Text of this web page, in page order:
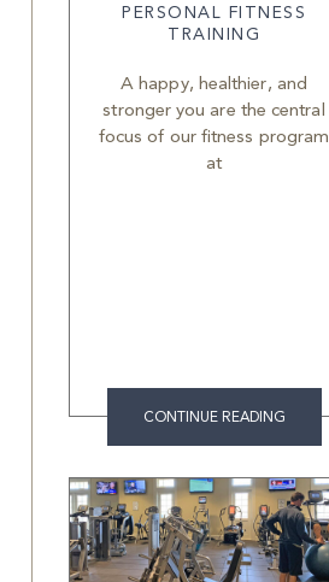
PERSONAL FITNESS
TRAINING
A happy, healthier, and
stronger you are the central
focus of our fitness program
at
CONTINUE READING